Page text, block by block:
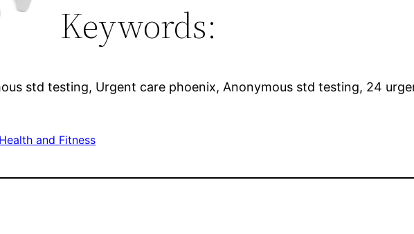
Keywords:
std testing, Urgent care phoenix, Anonymous std testing, 24
Health and Fitness